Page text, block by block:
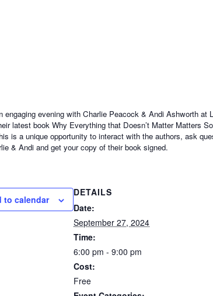
engaging evening with Charlie Peacock & Andi Ashworth
latest book Why Everything that Doesn’t Matter Matters
is a unique opportunity to interact with the authors, ask
& Andi and get your copy of their book signed.
to calendar
DETAILS
Date:
September 27, 2024
Time:
6:00 pm - 9:00 pm
Cost:
Free